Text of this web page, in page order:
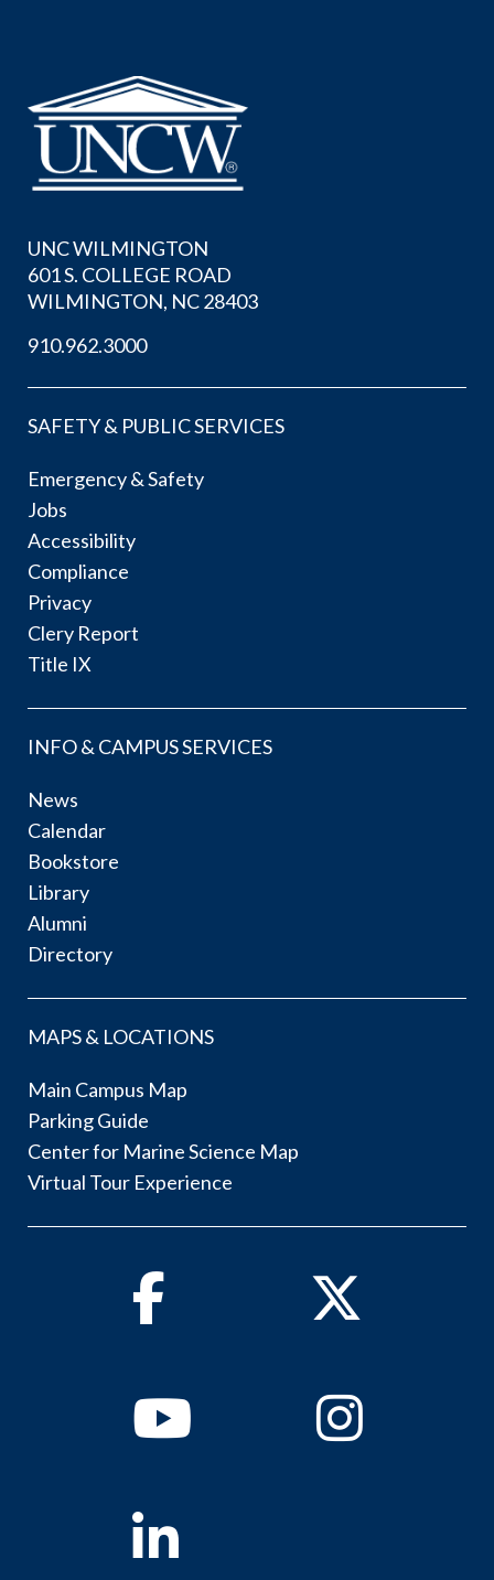
UNC WILMINGTON
601 S. COLLEGE ROAD
WILMINGTON, NC 28403
910.962.3000
SAFETY & PUBLIC SERVICES
Emergency & Safety
Jobs
Accessibility
Compliance
Privacy
Clery Report
Title IX
INFO & CAMPUS SERVICES
News
Calendar
Bookstore
Library
Alumni
Directory
MAPS & LOCATIONS
Main Campus Map
Parking Guide
Center for Marine Science Map
Virtual Tour Experience
Facebook Twitter
YoutubeInstagram
Linkedin